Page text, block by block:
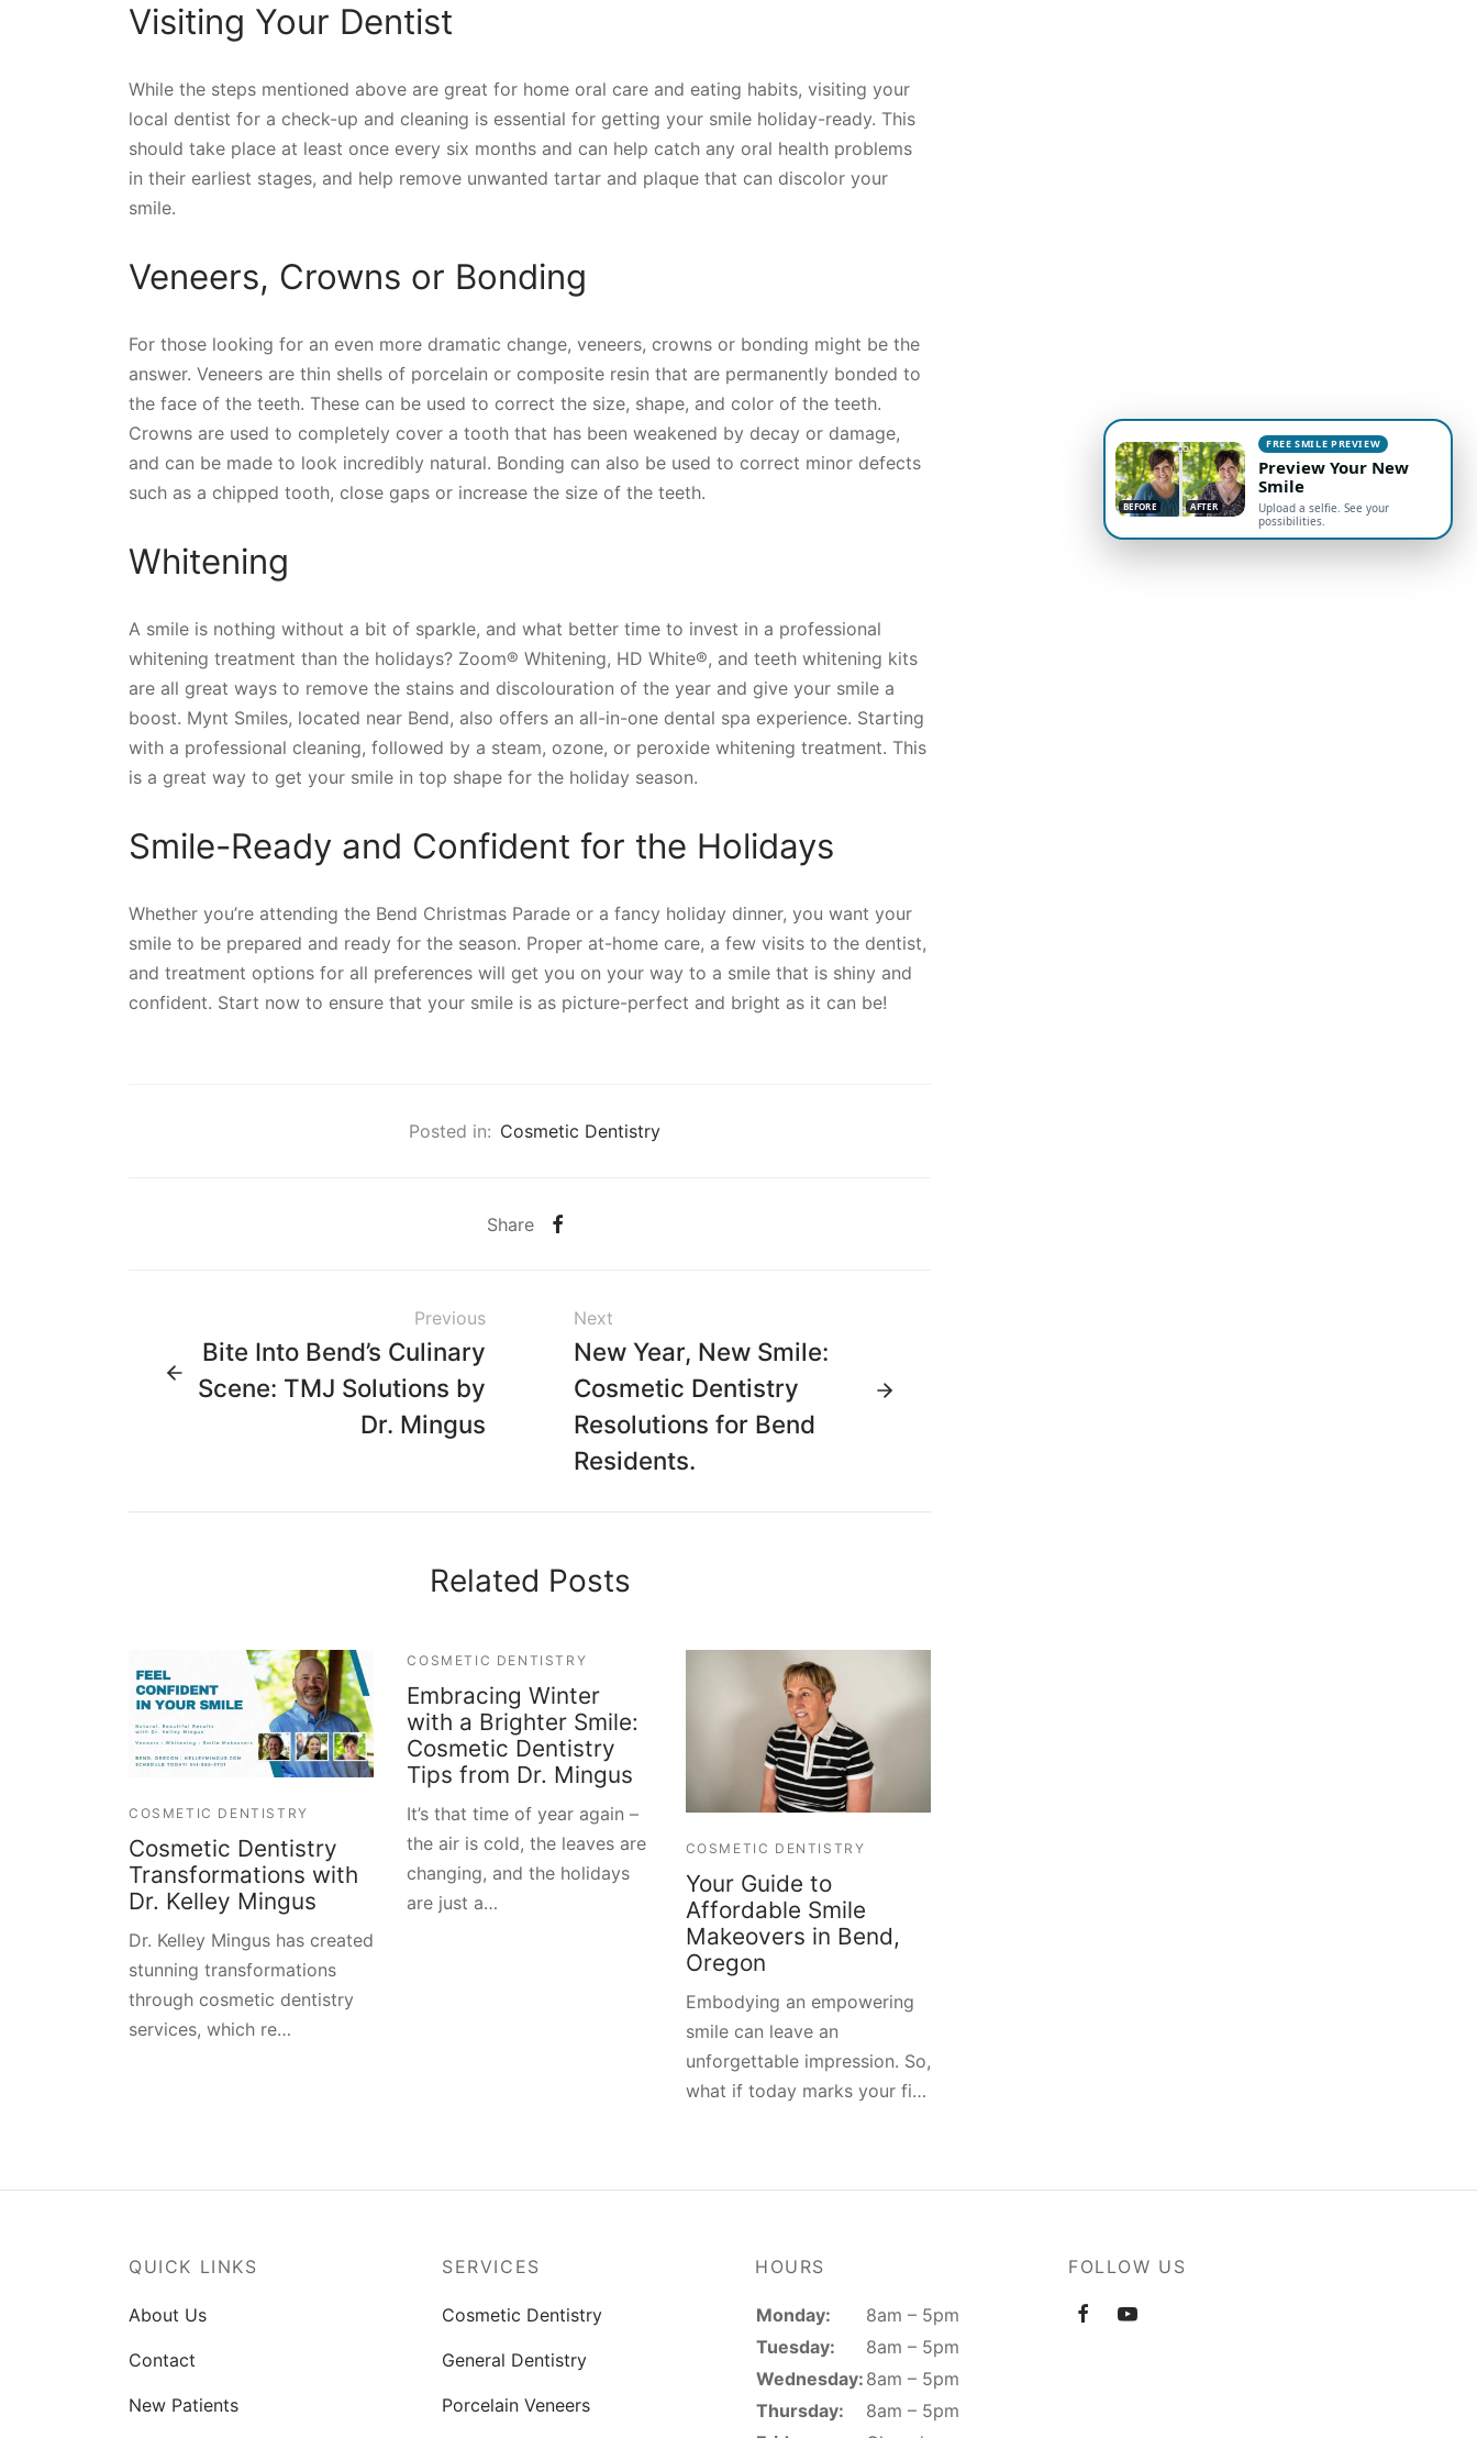
Visiting Your Dentist
While the steps mentioned above are great for home oral care and eating habits, visiting your
local dentist for a check-up and cleaning is essential for getting your smile holiday-ready. This
should take place at least once every six months and can help catch any oral health problems
in their earliest stages, and help remove unwanted tartar and plaque that can discolor your
smile.
Veneers, Crowns or Bonding
For those looking for an even more dramatic change, veneers, crowns or bonding might be the
answer. Veneers are thin shells of porcelain or composite resin that are permanently bonded to
the face of the teeth. These can be used to correct the size, shape, and color of the teeth.
Crowns are used to completely cover a tooth that has been weakened by decay or damage,
and can be made to look incredibly natural. Bonding can also be used to correct minor defects
such as a chipped tooth, close gaps or increase the size of the teeth.
Whitening
A smile is nothing without a bit of sparkle, and what better time to invest in a professional
whitening treatment than the holidays? Zoom® Whitening, HD White®, and teeth whitening kits
are all great ways to remove the stains and discolouration of the year and give your smile a
boost. Mynt Smiles, located near Bend, also offers an all-in-one dental spa experience. Starting
with a professional cleaning, followed by a steam, ozone, or peroxide whitening treatment. This
is a great way to get your smile in top shape for the holiday season.
Smile-Ready and Confident for the Holidays
Whether you’re attending the Bend Christmas Parade or a fancy holiday dinner, you want your
smile to be prepared and ready for the season. Proper at-home care, a few visits to the dentist,
and treatment options for all preferences will get you on your way to a smile that is shiny and
confident. Start now to ensure that your smile is as picture-perfect and bright as it can be!
Posted in: Cosmetic Dentistry
Share
Previous
Bite Into Bend’s Culinary
Scene: TMJ Solutions by
Dr. Mingus
Next
New Year, New Smile:
Cosmetic Dentistry
Resolutions for Bend
Residents.
Related Posts
COSMETIC DENTISTRY
Cosmetic Dentistry
Transformations with
Dr. Kelley Mingus
Dr. Kelley Mingus has created
stunning transformations
through cosmetic dentistry
services, which re…
COSMETIC DENTISTRY
Embracing Winter
with a Brighter Smile:
Cosmetic Dentistry
Tips from Dr. Mingus
It’s that time of year again –
the air is cold, the leaves are
changing, and the holidays
are just a…
COSMETIC DENTISTRY
Your Guide to
Affordable Smile
Makeovers in Bend,
Oregon
Embodying an empowering
smile can leave an
unforgettable impression. So,
what if today marks your fi…
QUICK LINKS
About Us
Contact
New Patients
SERVICES
Cosmetic Dentistry
General Dentistry
Porcelain Veneers
HOURS
Monday:
8am – 5pm
Tuesday:
8am – 5pm
Wednesday: 8am – 5pm
Thursday:
8am – 5pm
FOLLOW US
BEFORE AFTER
FREE SMILE PREVIEW
Preview Your New
Smile
Upload a selfie. See your
possibilities.